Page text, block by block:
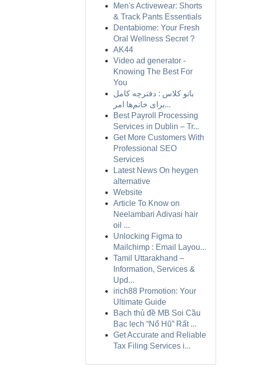
Men's Activewear: Shorts
& Track Pants Essentials
Dentabiome: Your Fresh
Oral Wellness Secret ?
AK44
Video ad generator -
Knowing The Best For
You
بانو کلاس : دفترچه کامل
برای خانم‌ها امر...
Best Payroll Processing
Services in Dublin – Tr...
Get More Customers With
Professional SEO
Services
Latest News On heygen
alternative
Website
Article To Know on
Neelambari Adivasi hair
oil ...
Unlocking Figma to
Mailchimp : Email Layou...
Tamil Uttarakhand –
Information, Services &
Upd...
irich88 Promotion: Your
Ultimate Guide
Bạch thủ đề MB Soi Cầu
Bạc lẹch “Nổ Hũ” Rất ...
Get Accurate and Reliable
Tax Filing Services i...